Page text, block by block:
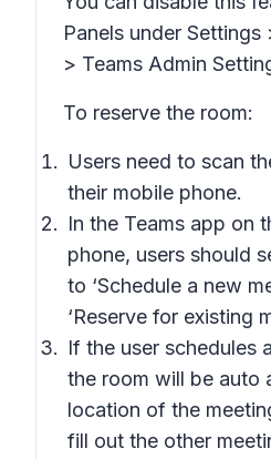
Panels under Settings
> Teams Admin
To reserve the room:
Users need to scan
their mobile phone.
In the Teams app on
phone, users should
to ‘Schedule a new
‘Reserve for existing
If the user schedules
the room will be auto
location of the
fill out the other